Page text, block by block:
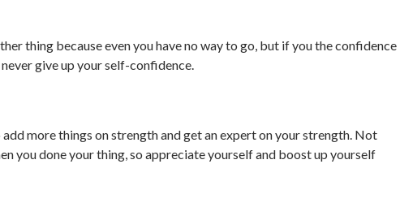
thing because even you have no way to go, but if you the confidence
give up your self-confidence.
more things on strength and get an expert on your strength. Not
you done your thing, so appreciate yourself and boost up yourself